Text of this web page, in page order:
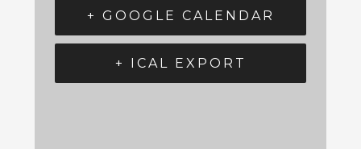
+ GOOGLE CALENDAR
+ ICAL EXPORT